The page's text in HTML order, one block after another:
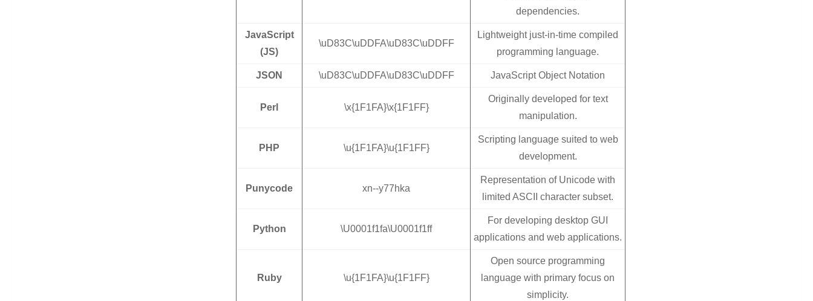
dependencies.
JavaScript
(JS)
\uD83C\uDDFA\uD83C\uDDFF
Lightweight just-in-time compiled
programming language.
JSON \uD83C\uDDFA\uD83C\uDDFF JavaScript Object Notation
Perl \x{1F1FA}\x{1F1FF}
Originally developed for text
manipulation.
PHP \u{1F1FA}\u{1F1FF}
Scripting language suited to web
development.
Punycode xn--y77hka
Representation of Unicode with
limited ASCII character subset.
Python \U0001f1fa\U0001f1ff
For developing desktop GUI
applications and web applications.
Ruby \u{1F1FA}\u{1F1FF}
Open source programming
language with primary focus on
simplicity.